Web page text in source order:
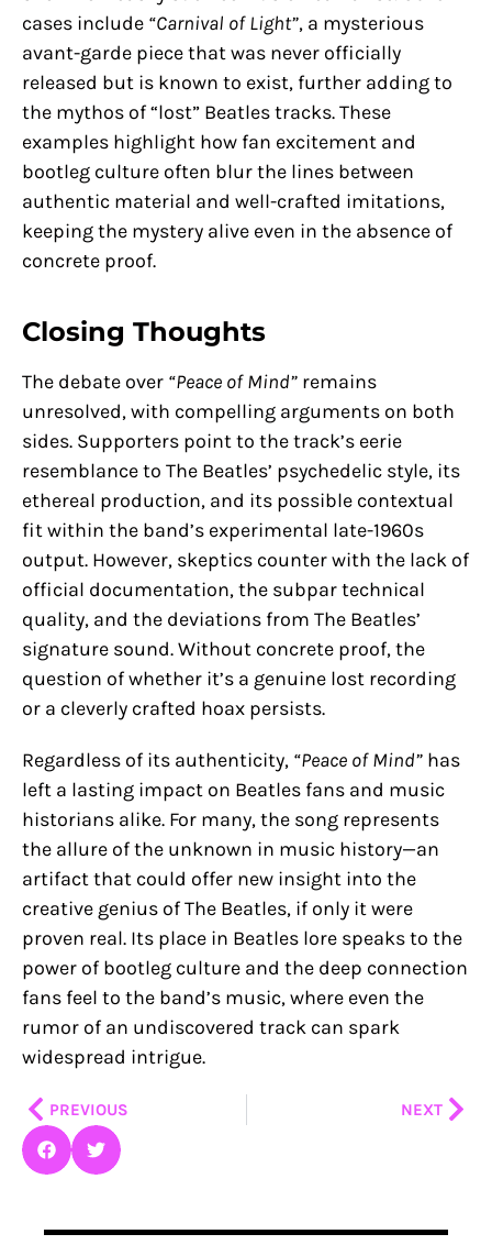
cases include “Carnival of Light”, a mysterious
avant-garde piece that was never officially
released but is known to exist, further adding to
the mythos of “lost” Beatles tracks. These
examples highlight how fan excitement and
bootleg culture often blur the lines between
authentic material and well-crafted imitations,
keeping the mystery alive even in the absence of
concrete proof.
Closing Thoughts
The debate over “Peace of Mind” remains
unresolved, with compelling arguments on both
sides. Supporters point to the track’s eerie
resemblance to The Beatles’ psychedelic style, its
ethereal production, and its possible contextual
fit within the band’s experimental late-1960s
output. However, skeptics counter with the lack of
official documentation, the subpar technical
quality, and the deviations from The Beatles’
signature sound. Without concrete proof, the
question of whether it’s a genuine lost recording
or a cleverly crafted hoax persists.
Regardless of its authenticity, “Peace of Mind” has
left a lasting impact on Beatles fans and music
historians alike. For many, the song represents
the allure of the unknown in music history—an
artifact that could offer new insight into the
creative genius of The Beatles, if only it were
proven real. Its place in Beatles lore speaks to the
power of bootleg culture and the deep connection
fans feel to the band’s music, where even the
rumor of an undiscovered track can spark
widespread intrigue.
PrevPREVIOUS NEXT